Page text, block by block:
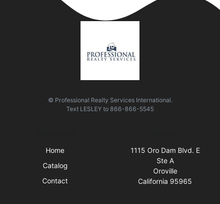
© Professional Realty Services International.
Text LESLEY to 866-866-5545
Home
Catalog
Contact
1115 Oro Dam Blvd. E
Ste A
Oroville
California 95965